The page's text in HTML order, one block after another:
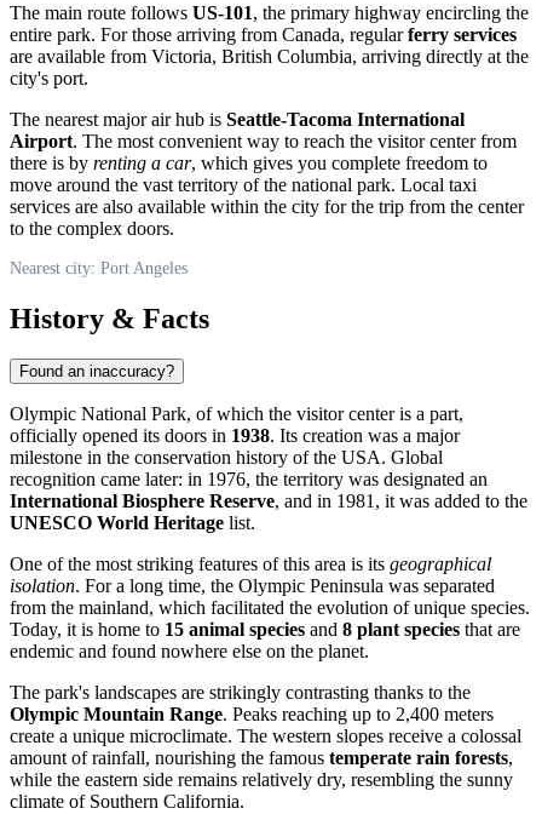
The main route follows US-101, the primary highway encircling the
entire park. For those arriving from Canada, regularferry services
are available from Victoria, British Columbia, arriving directly at the
city's port.
The nearest major air hub is Seattle-Tacoma International
Airport. The most convenient way to reach the visitor center from
there is by renting a car, which gives you complete freedom to
move around the vast territory of the national park. Local taxi
services are also available within the city for the trip from the center
to the complex doors.
Nearest city: Port Angeles
History & Facts
Found an inaccuracy?
Olympic National Park, of which the visitor center is a part,
officially opened its doors in 1938. Its creation was a major
milestone in the conservation history of the USA. Global
recognition came later: in 1976, the territory was designated an
International Biosphere Reserve, and in 1981, it was added to the
UNESCO World Heritage list.
One of the most striking features of this area is its geographical
isolation. For a long time, the Olympic Peninsula was separated
from the mainland, which facilitated the evolution of unique species.
Today, it is home to 15 animal species and 8 plant species that are
endemic and found nowhere else on the planet.
The park's landscapes are strikingly contrasting thanks to the
Olympic Mountain Range. Peaks reaching up to 2,400 meters
create a unique microclimate. The western slopes receive a colossal
amount of rainfall, nourishing the famous temperate rain forests,
while the eastern side remains relatively dry, resembling the sunny
climate of Southern California.